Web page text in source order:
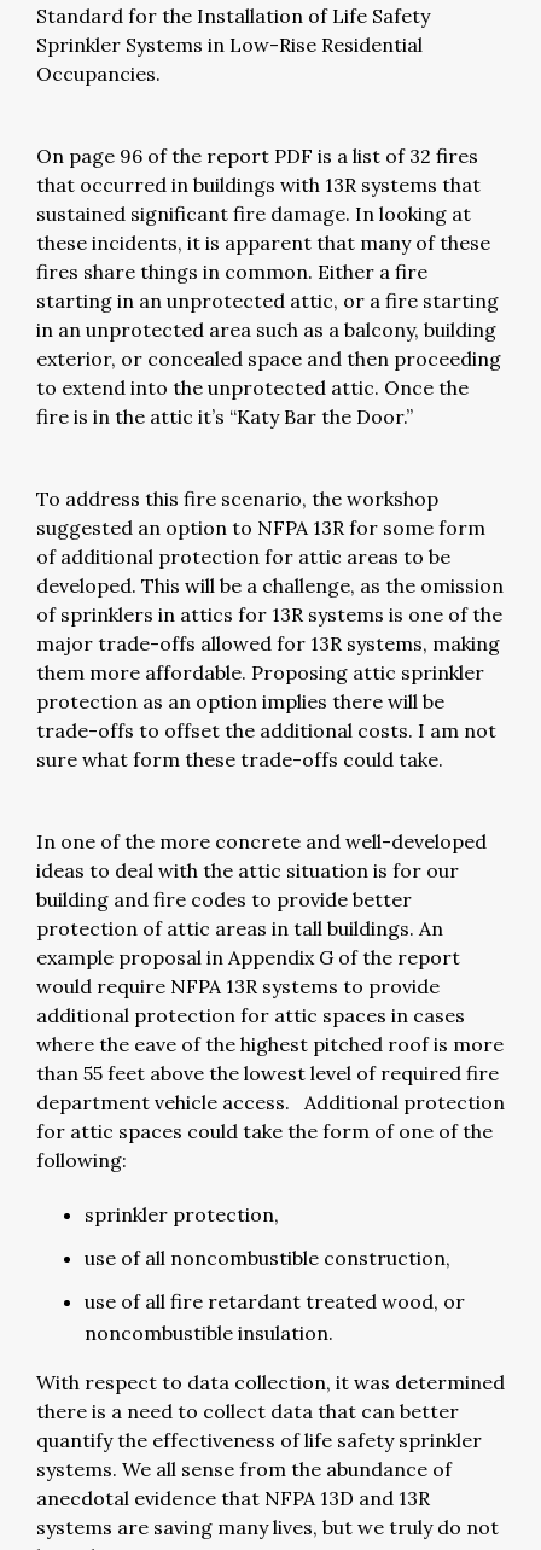
Standard for the Installation of Life Safety
Sprinkler Systems in Low-Rise Residential
Occupancies.
On page 96 of the report PDF is a list of 32 fires
that occurred in buildings with 13R systems that
sustained significant fire damage. In looking at
these incidents, it is apparent that many of these
fires share things in common. Either a fire
starting in an unprotected attic, or a fire starting
in an unprotected area such as a balcony, building
exterior, or concealed space and then proceeding
to extend into the unprotected attic. Once the
fire is in the attic it’s “Katy Bar the Door.”
To address this fire scenario, the workshop
suggested an option to NFPA 13R for some form
of additional protection for attic areas to be
developed. This will be a challenge, as the omission
of sprinklers in attics for 13R systems is one of the
major trade-offs allowed for 13R systems, making
them more affordable. Proposing attic sprinkler
protection as an option implies there will be
trade-offs to offset the additional costs. I am not
sure what form these trade-offs could take.
In one of the more concrete and well-developed
ideas to deal with the attic situation is for our
building and fire codes to provide better
protection of attic areas in tall buildings. An
example proposal in Appendix G of the report
would require NFPA 13R systems to provide
additional protection for attic spaces in cases
where the eave of the highest pitched roof is more
than 55 feet above the lowest level of required fire
department vehicle access. Additional protection
for attic spaces could take the form of one of the
following:
sprinkler protection,
use of all noncombustible construction,
use of all fire retardant treated wood, or
noncombustible insulation.
With respect to data collection, it was determined
there is a need to collect data that can better
quantify the effectiveness of life safety sprinkler
systems. We all sense from the abundance of
anecdotal evidence that NFPA 13D and 13R
systems are saving many lives, but we truly do not